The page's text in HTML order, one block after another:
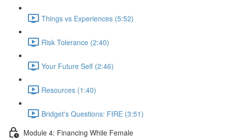
Things vs Experiences (5:52)
Risk Tolerance (2:40)
Your Future Self (2:46)
Resources (1:40)
Bridget's Questions: FIRE (3:51)
Module 4: Financing While Female